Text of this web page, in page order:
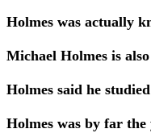
Holmes was actually
Michael Holmes is
Holmes said he
Holmes was by far